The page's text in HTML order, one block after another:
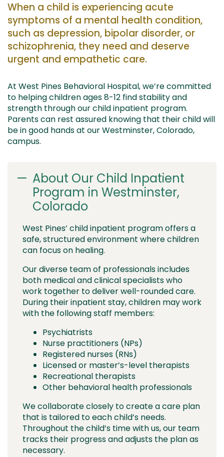
When a child is experiencing acute
symptoms of a mental health condition,
such as depression, bipolar disorder, or
schizophrenia, they need and deserve
urgent and empathetic care.
At West Pines Behavioral Hospital,we’recommitted
to helpingchildrenages8-12 findstability and
strength through ourchildinpatient program.
Parents can rest assured knowing that their childwill
beingood handsat our Westminster, Colorado,
campus.
About Our Child Inpatient
Program in Westminster,
Colorado
West Pines’ child inpatient program offers a
safe, structured environment where children
can focus on healing.
Our diverse team of professionals includes
both medical and clinical specialists who
work together to deliver well-rounded care.
During their inpatient stay, children may work
with the following staff members:
Psychiatrists
Nurse practitioners (NPs)
Registered nurses (RNs)
Licensed or master’s-level therapists
Recreational therapists
Other behavioral health professionals
We collaborate closely to create a care plan
that is tailored to each child’s needs.
Throughout the child’s time with us, our team
tracks their progress and adjusts the plan as
necessary.